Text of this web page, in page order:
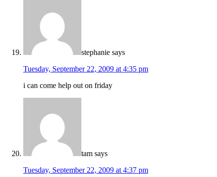
stephanie says
Tuesday, September 22, 2009 at 4:35 pm
i can come help out on friday
tam says
Tuesday, September 22, 2009 at 4:37 pm